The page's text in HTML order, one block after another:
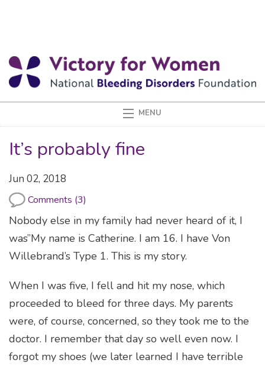
It’s probably fine
Jun 02, 2018
Comments (3)
Nobody else in my family had never heard of it, I
was”My name is Catherine. I am 16. I have Von
Willebrand’s Type 1. This is my story.
When I was five, I fell and hit my nose, which
proceeded to bleed for three days. My parents
were, of course, concerned, so they took me to the
doctor. I remember that day so well even now. I
forgot my shoes (we later learned I have terrible